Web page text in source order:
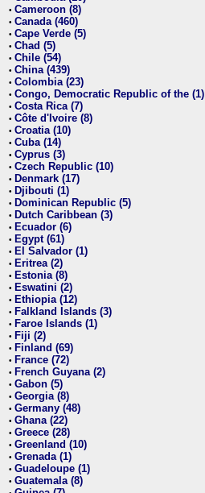
• Cameroon (8)
• Canada (460)
• Cape Verde (5)
• Chad (5)
• Chile (54)
• China (439)
• Colombia (23)
• Congo, Democratic Republic of the (1)
• Costa Rica (7)
• Côte d'Ivoire (8)
• Croatia (10)
• Cuba (14)
• Cyprus (3)
• Czech Republic (10)
• Denmark (17)
• Djibouti (1)
• Dominican Republic (5)
• Dutch Caribbean (3)
• Ecuador (6)
• Egypt (61)
• El Salvador (1)
• Eritrea (2)
• Estonia (8)
• Eswatini (2)
• Ethiopia (12)
• Falkland Islands (3)
• Faroe Islands (1)
• Fiji (2)
• Finland (69)
• France (72)
• French Guyana (2)
• Gabon (5)
• Georgia (8)
• Germany (48)
• Ghana (22)
• Greece (28)
• Greenland (10)
• Grenada (1)
• Guadeloupe (1)
• Guatemala (8)